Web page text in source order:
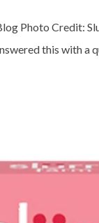
Photo Credit:
this with